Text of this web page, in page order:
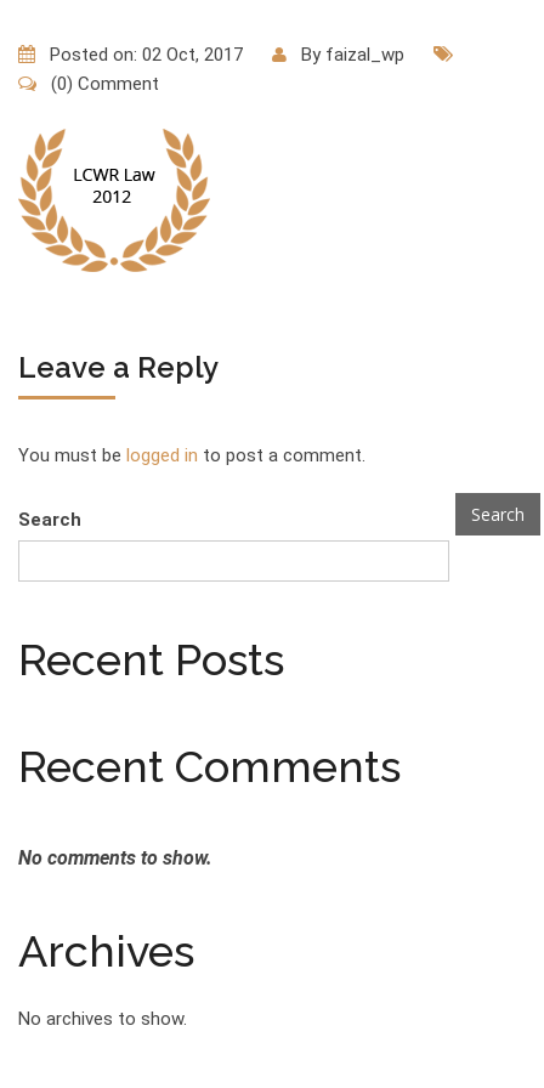
Posted on: 02 Oct, 2017 By faizal_wp
(0) Comment
Leave a Reply
You must be logged in to post a comment.
Search Search
Recent Posts
Recent Comments
No comments to show.
Archives
No archives to show.